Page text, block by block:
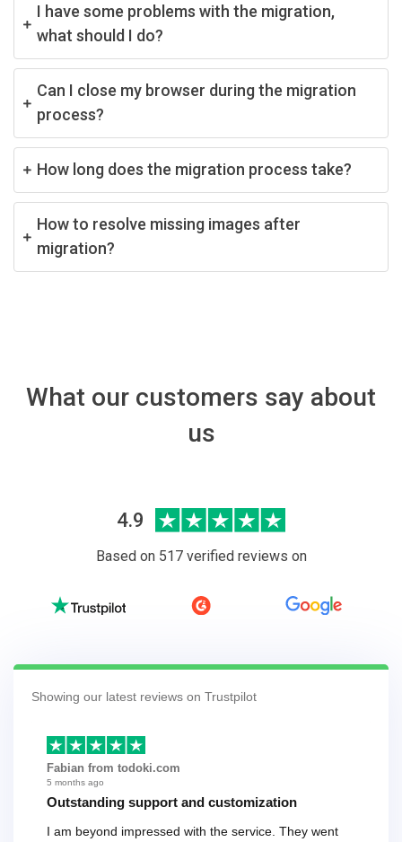
I have some problems with the migration,
what should I do?
Can I close my browser during the migration
process?
How long does the migration process take?
How to resolve missing images after
migration?
What our customers say about
us
4.9
Based on 517 verified reviews on
Showing our latest reviews on Trustpilot
Fabian from todoki.com
5 months ago
Outstanding support and customization
I am beyond impressed with the service. They went